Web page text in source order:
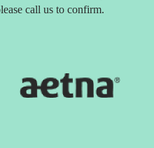
call us to confirm.